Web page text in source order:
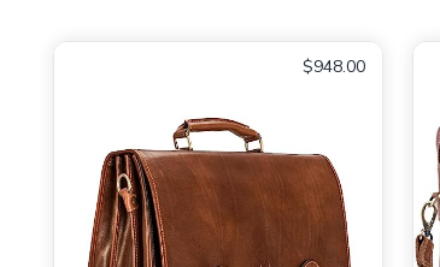
$948.00